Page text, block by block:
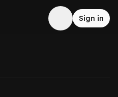
Sign in